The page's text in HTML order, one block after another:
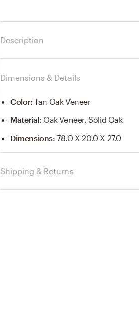
Description
Dimensions & Details
Color:Tan Oak Veneer
Material: Oak Veneer, Solid Oak
Dimensions:78.0 X 20.0 X 27.0
Shipping & Returns